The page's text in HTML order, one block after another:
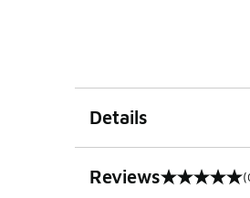
Details
Reviews
0 out of 5 rating